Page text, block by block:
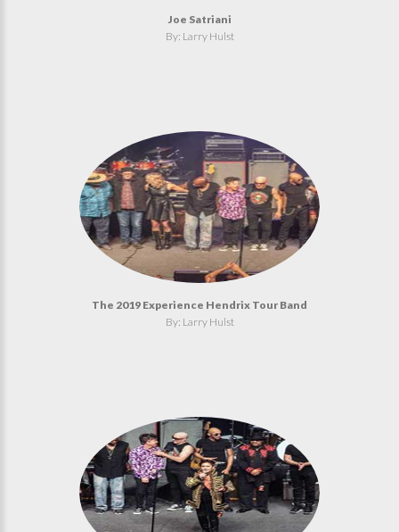
Joe Satriani
By: Larry Hulst
The 2019 Experience Hendrix Tour Band
By: Larry Hulst